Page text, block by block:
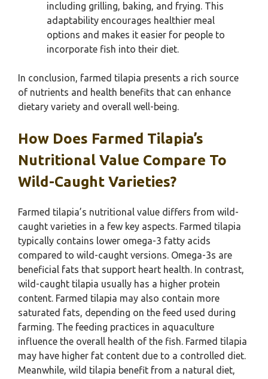
including grilling, baking, and frying. This
adaptability encourages healthier meal
options and makes it easier for people to
incorporate fish into their diet.
In conclusion, farmed tilapia presents a rich source
of nutrients and health benefits that can enhance
dietary variety and overall well-being.
How Does Farmed Tilapia’s
Nutritional Value Compare To
Wild-Caught Varieties?
Farmed tilapia’s nutritional value differs from wild-
caught varieties in a few key aspects. Farmed tilapia
typically contains lower omega-3 fatty acids
compared to wild-caught versions. Omega-3s are
beneficial fats that support heart health. In contrast,
wild-caught tilapia usually has a higher protein
content. Farmed tilapia may also contain more
saturated fats, depending on the feed used during
farming. The feeding practices in aquaculture
influence the overall health of the fish. Farmed tilapia
may have higher fat content due to a controlled diet.
Meanwhile, wild tilapia benefit from a natural diet,